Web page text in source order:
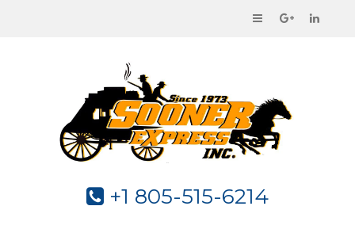
+1 805-515-6214